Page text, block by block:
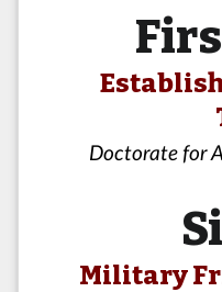
Doctorate for
Military